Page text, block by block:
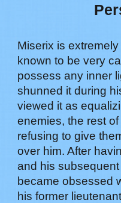
Miserix is
known to be very
possess any inner
shunned it during
viewed it as
enemies, the rest of
refusing to give
over him. After
and his
became obsessed
his former